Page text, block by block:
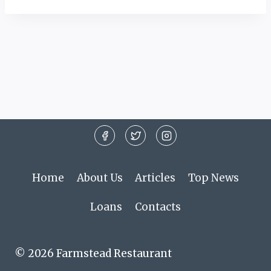
Home About Us Articles Top News
Loans Contacts
© 2026 Farmstead Restaurant